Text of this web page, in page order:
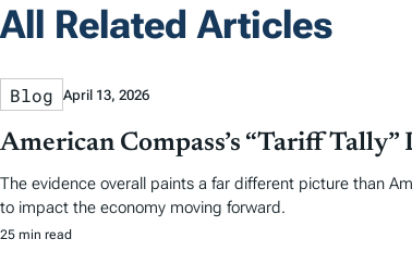
All Related Articles
Blog April 13, 2026
American Compass’s “Tariff Tally”
The evidence overall paints a far different picture than
to impact the economy moving forward.
25 min read